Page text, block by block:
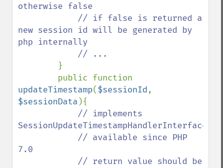
otherwise false
new session id will be generated by
php internally
}
updateTimestamp($sessionId
$sessionData ){
// implements
7.0